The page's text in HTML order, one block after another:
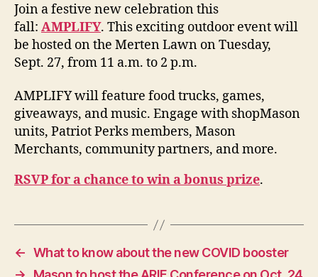
Join a festive new celebration this
fall: AMPLIFY. This exciting outdoor event will
be hosted on the Merten Lawn on Tuesday,
Sept. 27, from 11 a.m. to 2 p.m.
AMPLIFY will feature food trucks, games,
giveaways, and music. Engage with shopMason
units, Patriot Perks members, Mason
Merchants, community partners, and more.
RSVP for a chance to win a bonus prize.
← What to know about the new COVID booster